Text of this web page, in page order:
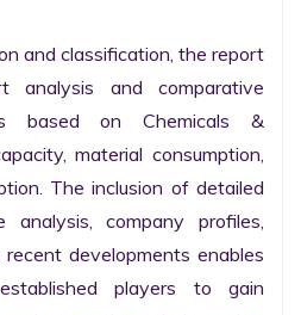
and classification, the report
analysis and comparative
based on Chemicals &
material consumption,
The inclusion of detailed
analysis, company profiles,
developments enables
players to gain